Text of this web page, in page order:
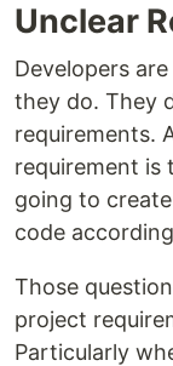
Unclear
Developers
they do. They
requirements.
requirement is
going to
code
Those
project
Particularly